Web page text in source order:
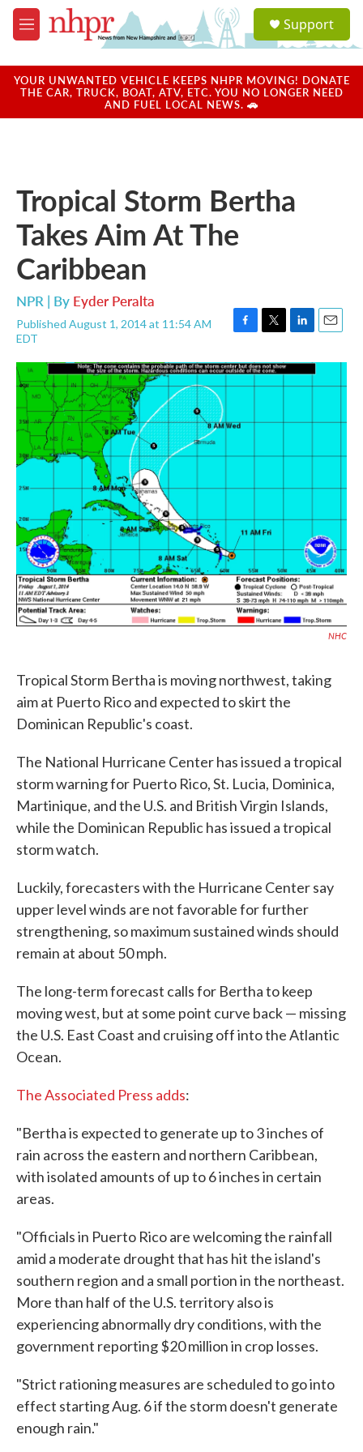
Skip to main content
M
e
u
a
u
Support
YOUR UNWANTED VEHICLE KEEPS NHPR MOVING! DONATE
THE CAR, TRUCK, BOAT, ATV, ETC. YOU NO LONGER NEED
AND FUEL LOCAL NEWS. 🚗
Tropical Storm Bertha
Takes Aim At The
Caribbean
NPR | By Eyder Peralta
Published August 1, 2014 at 11:54 AM
EDT
F
c
e
o
T
i
t
r
L
n
k
I
E
a
i
NHC
Tropical Storm Bertha is moving northwest, taking
aim at Puerto Rico and expected to skirt the
Dominican Republic's coast.
The National Hurricane Center has issued a tropical
storm warning for Puerto Rico, St. Lucia, Dominica,
Martinique, and the U.S. and British Virgin Islands,
while the Dominican Republic has issued a tropical
storm watch.
Luckily, forecasters with the Hurricane Center say
upper level winds are not favorable for further
strengthening, so maximum sustained winds should
remain at about 50 mph.
The long-term forecast calls for Bertha to keep
moving west, but at some point curve back — missing
the U.S. East Coast and cruising off into the Atlantic
Ocean.
The Associated Press adds:
"Bertha is expected to generate up to 3 inches of
rain across the eastern and northern Caribbean,
with isolated amounts of up to 6 inches in certain
areas.
"Officials in Puerto Rico are welcoming the rainfall
amid a moderate drought that has hit the island's
southern region and a small portion in the northeast.
More than half of the U.S. territory also is
experiencing abnormally dry conditions, with the
government reporting $20 million in crop losses.
"Strict rationing measures are scheduled to go into
effect starting Aug. 6 if the storm doesn't generate
enough rain."